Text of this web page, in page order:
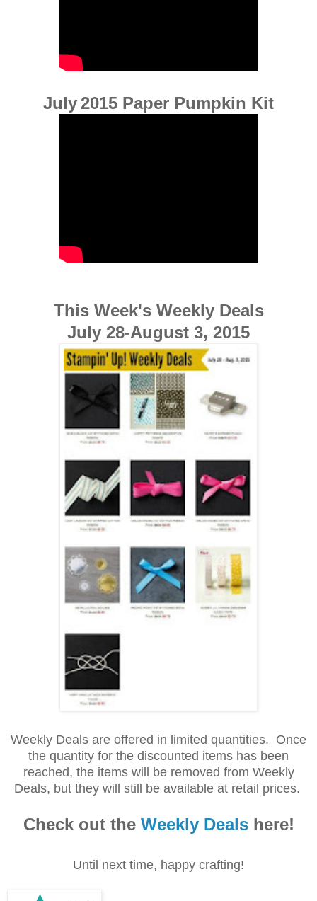
July2015 Paper Pumpkin Kit
This Week's Weekly Deals
July 28-August 3, 2015
Weekly Deals are offered in limited quantities. Once
the quantity for the discounted items has been
reached, the items will be removed from Weekly
Deals, but they will still be available at retail prices.
Check out the Weekly Dealshere!
Until next time, happy crafting!